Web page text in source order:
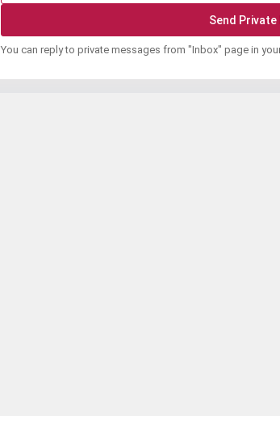
You can reply to private messages from "Inbox" page in